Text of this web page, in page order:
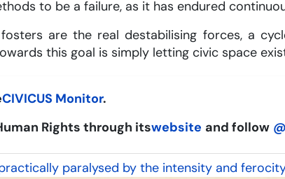
to be a failure, as it has endured
are the real destabilising forces, a
this goal is simply letting civic space
CIVICUS Monitor.
Rights through itswebsite and follow
paralysed by the intensity and